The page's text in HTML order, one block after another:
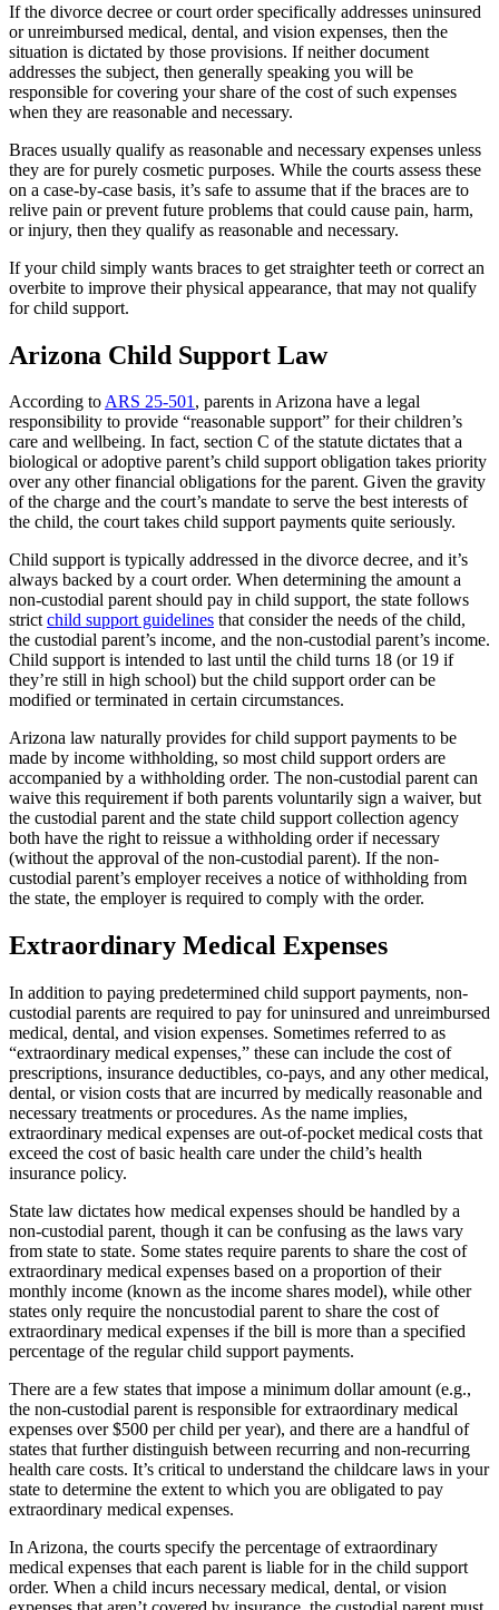
If the divorce decree or court order specifically addresses uninsured
or unreimbursed medical, dental, and vision expenses, then the
situation is dictated by those provisions. If neither document
addresses the subject, then generally speaking you will be
responsible for covering your share of the cost of such expenses
when they are reasonable and necessary.
Braces usually qualify as reasonable and necessary expenses unless
they are for purely cosmetic purposes. While the courts assess these
on a case-by-case basis, it’s safe to assume that if the braces are to
relive pain or prevent future problems that could cause pain, harm,
or injury, then they qualify as reasonable and necessary.
If your child simply wants braces to get straighter teeth or correct an
overbite to improve their physical appearance, that may not qualify
for child support.
Arizona Child Support Law
According toARS 25-501, parents in Arizona have a legal
responsibility to provide “reasonable support” for their children’s
care and wellbeing. In fact, section C of the statute dictates that a
biological or adoptive parent’s child support obligation takes priority
over any other financial obligations for the parent. Given the gravity
of the charge and the court’s mandate to serve the best interests of
the child, the court takes child support payments quite seriously.
Child support is typically addressed in the divorce decree, and it’s
always backed by a court order. When determining the amount a
non-custodial parent should pay in child support, the state follows
strictchild support guidelines that consider the needs of the child,
the custodial parent’s income, and the non-custodial parent’s income.
Child support is intended to last until the child turns 18 (or 19 if
they’re still in high school) but the child support order can be
modified or terminated in certain circumstances.
Arizona law naturally provides for child support payments to be
made by income withholding, so most child support orders are
accompanied by a withholding order. The non-custodial parent can
waive this requirement if both parents voluntarily sign a waiver, but
the custodial parent and the state child support collection agency
both have the right to reissue a withholding order if necessary
(without the approval of the non-custodial parent). If the non-
custodial parent’s employer receives a notice of withholding from
the state, the employer is required to comply with the order.
Extraordinary Medical Expenses
In addition to paying predetermined child support payments, non-
custodial parents are required to pay for uninsured and unreimbursed
medical, dental, and vision expenses. Sometimes referred to as
“extraordinary medical expenses,” these can include the cost of
prescriptions, insurance deductibles, co-pays, and any other medical,
dental, or vision costs that are incurred by medically reasonable and
necessary treatments or procedures. As the name implies,
extraordinary medical expenses are out-of-pocket medical costs that
exceed the cost of basic health care under the child’s health
insurance policy.
State law dictates how medical expenses should be handled by a
non-custodial parent, though it can be confusing as the laws vary
from state to state. Some states require parents to share the cost of
extraordinary medical expenses based on a proportion of their
monthly income (known as the income shares model), while other
states only require the noncustodial parent to share the cost of
extraordinary medical expenses if the bill is more than a specified
percentage of the regular child support payments.
There are a few states that impose a minimum dollar amount (e.g.,
the non-custodial parent is responsible for extraordinary medical
expenses over $500 per child per year), and there are a handful of
states that further distinguish between recurring and non-recurring
health care costs. It’s critical to understand the childcare laws in your
state to determine the extent to which you are obligated to pay
extraordinary medical expenses.
In Arizona, the courts specify the percentage of extraordinary
medical expenses that each parent is liable for in the child support
order. When a child incurs necessary medical, dental, or vision